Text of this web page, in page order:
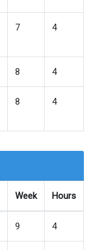
7 4
8 4
8 4
Week Hours
9 4